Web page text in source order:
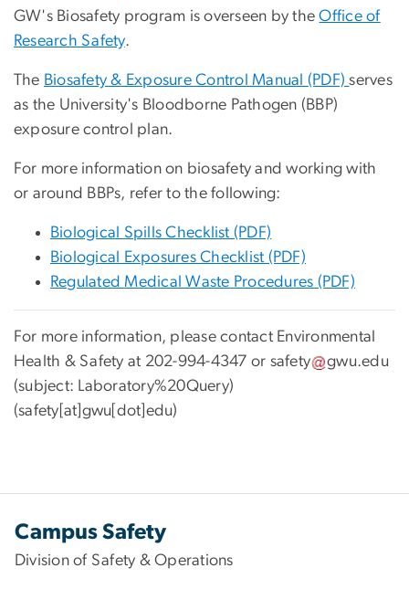
GW's Biosafety program is overseen by theOffice of
Research Safety.
The Biosafety & Exposure Control Manual (PDF)serves
as the University's Bloodborne Pathogen (BBP)
exposure control plan.
For more information on biosafety and working with
or around BBPs, refer to the following:
Biological Spills Checklist (PDF)
Biological Exposures Checklist (PDF)
Regulated Medical Waste Procedures (PDF)
For more information, please contact Environmental
Health & Safety at 202-994-4347 or safety gwu.edu
(subject: Laboratory%20Query)
(safety[at]gwu[dot]edu)
Campus Safety
Division of Safety & Operations